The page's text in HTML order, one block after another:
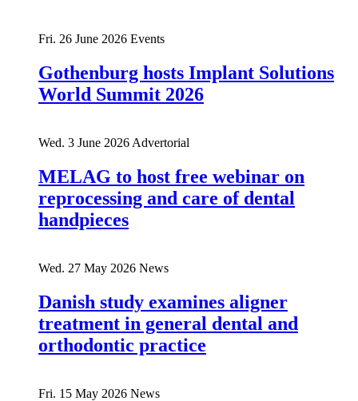
Fri. 26 June 2026 Events
Gothenburg hosts Implant Solutions
World Summit 2026
Wed. 3 June 2026 Advertorial
MELAG to host free webinar on
reprocessing and care of dental
handpieces
Wed. 27 May 2026 News
Danish study examines aligner
treatment in general dental and
orthodontic practice
Fri. 15 May 2026 News